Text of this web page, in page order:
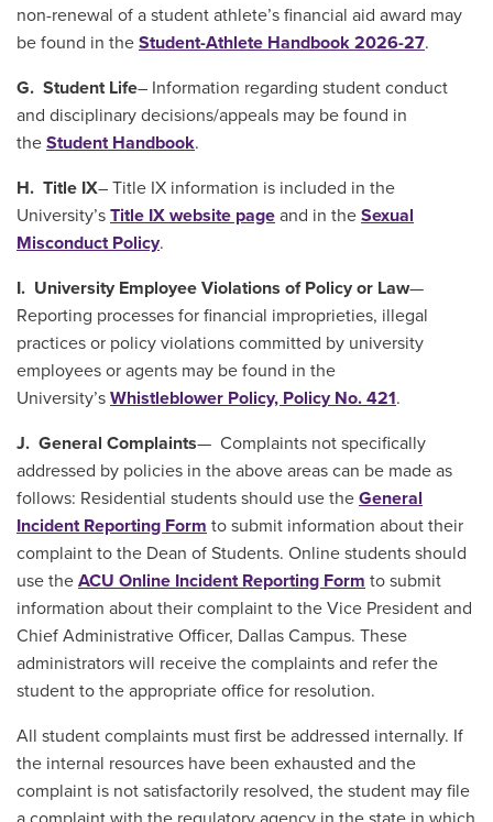
non-renewal of a student athlete’s financial aid award may
be found in the Student-Athlete Handbook 2026-27.
G. Student Life– Information regarding student conduct
and disciplinary decisions/appeals may be found in
the Student Handbook.
H. Title IX– Title IX information is included in the
University’s Title IX website page and in the Sexual
Misconduct Policy.
I. University Employee Violations of Policy or Law—
Reporting processes for financial improprieties, illegal
practices or policy violations committed by university
employees or agents may be found in the
University’s Whistleblower Policy, Policy No. 421.
J. General Complaints— Complaints not specifically
addressed by policies in the above areas can be made as
follows: Residential students should use the General
Incident Reporting Form to submit information about their
complaint to the Dean of Students. Online students should
use the ACU Online Incident Reporting Form to submit
information about their complaint to the Vice President and
Chief Administrative Officer, Dallas Campus. These
administrators will receive the complaints and refer the
student to the appropriate office for resolution.
All student complaints must first be addressed internally. If
the internal resources have been exhausted and the
complaint is not satisfactorily resolved, the student may file